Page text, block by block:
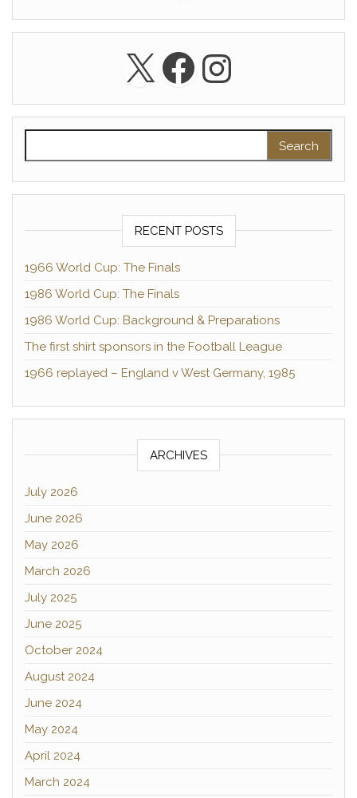
X Facebook
RECENT POSTS
1966 World Cup: The Finals
1986 World Cup: The Finals
1986 World Cup: Background & Preparations
The first shirt sponsors in the Football League
1966 replayed – England v West Germany, 1985
ARCHIVES
July 2026
June 2026
May 2026
March 2026
July 2025
June 2025
October 2024
August 2024
June 2024
May 2024
April 2024
March 2024